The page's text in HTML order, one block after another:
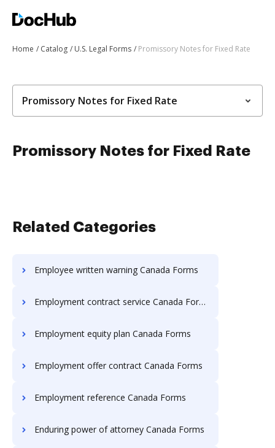
Home Catalog U.S. Legal Forms Promissory Notes for Fixed Rate
Promissory Notes for Fixed Rate
Promissory Notes for Fixed Rate
Related Categories
Employee written warning Canada Forms
Employment contract service Canada Forms
Employment equity plan Canada Forms
Employment offer contract Canada Forms
Employment reference Canada Forms
Enduring power of attorney Canada Forms